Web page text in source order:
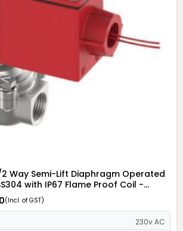
Way Semi-Lift Diaphragm Operated
with IP67 Flame Proof Coil -
(Incl. of GST)
230v AC